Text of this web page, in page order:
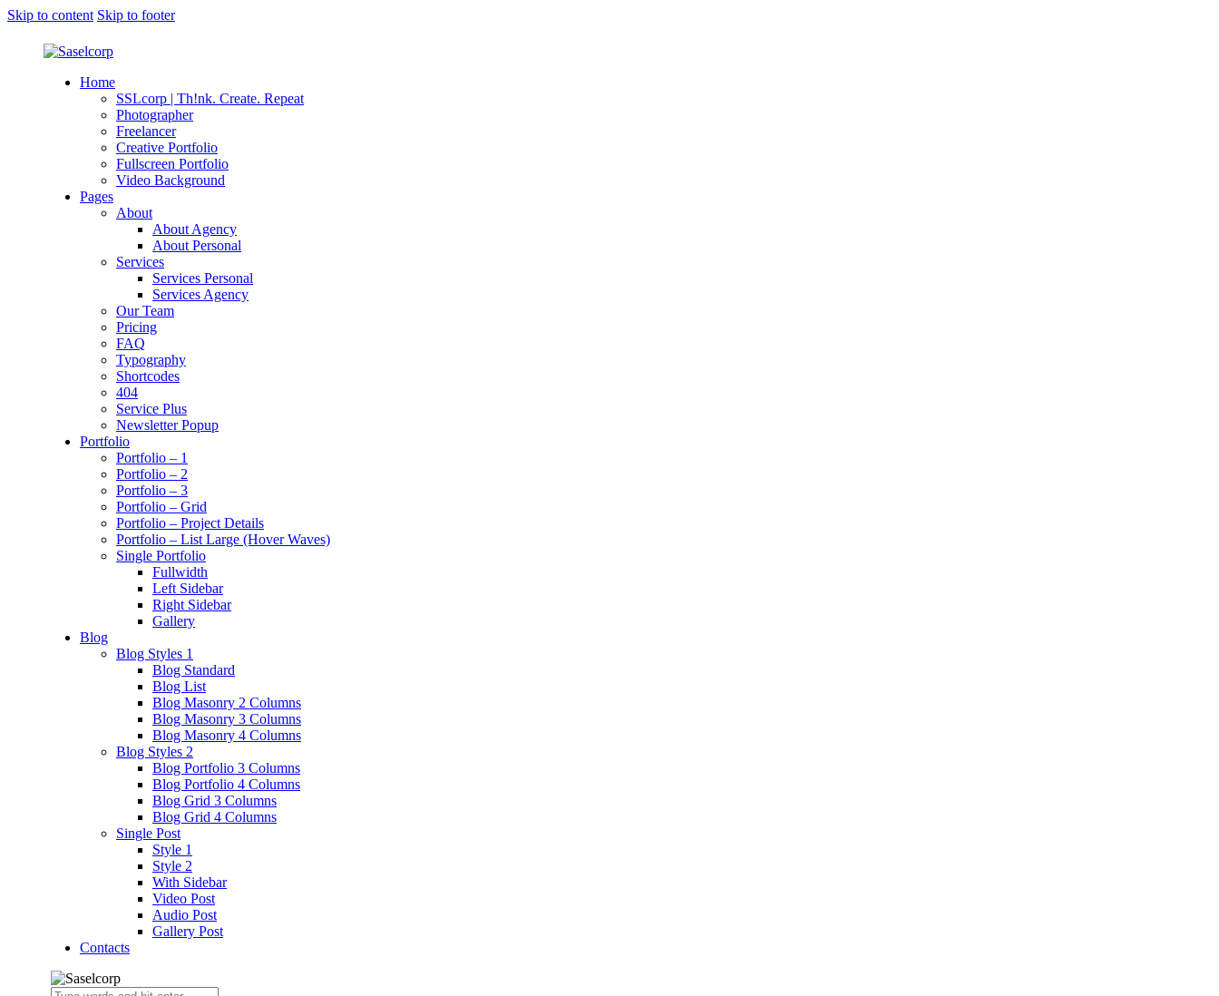
Skip to content Skip to footer
Home
SSLcorp | Th!nk. Create. Repeat
Photographer
Freelancer
Creative Portfolio
Fullscreen Portfolio
Video Background
Pages
About
About Agency
About Personal
Services
Services Personal
Services Agency
Our Team
Pricing
FAQ
Typography
Shortcodes
404
Service Plus
Newsletter Popup
Portfolio
Portfolio – 1
Portfolio – 2
Portfolio – 3
Portfolio – Grid
Portfolio – Project Details
Portfolio – List Large (Hover Waves)
Single Portfolio
Fullwidth
Left Sidebar
Right Sidebar
Gallery
Blog
Blog Styles 1
Blog Standard
Blog List
Blog Masonry 2 Columns
Blog Masonry 3 Columns
Blog Masonry 4 Columns
Blog Styles 2
Blog Portfolio 3 Columns
Blog Portfolio 4 Columns
Blog Grid 3 Columns
Blog Grid 4 Columns
Single Post
Style 1
Style 2
With Sidebar
Video Post
Audio Post
Gallery Post
Contacts